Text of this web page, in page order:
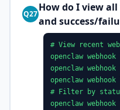
Q27
How do I view
and success/
# View recent
openclaw
openclaw
openclaw
# Filter by
openclaw